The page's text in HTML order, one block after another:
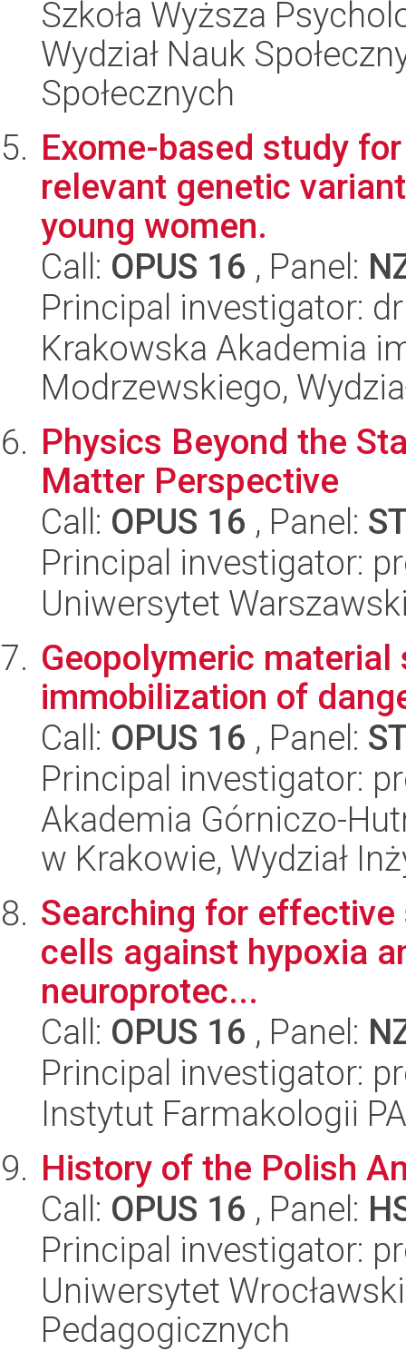
Szkoła Wyższa
Wydział Nauk
Społecznych
Exome-based study
relevant genetic
young women.
Call: OPUS 16 , Panel:
Principal investigator:
Krakowska Akademia
Modrzewskiego,
Physics Beyond the
Matter Perspective
Call: OPUS 16 , Panel:
Principal investigator:
Uniwersytet
Geopolymeric
immobilization of
Call: OPUS 16 , Panel:
Principal investigator:
Akademia Górniczo-
w Krakowie, Wydział
Searching for
cells against hypoxia
neuroprotec...
Call: OPUS 16 , Panel:
Principal investigator:
Instytut Farmakologii
History of the Polish
Call: OPUS 16 , Panel:
Principal investigator:
Uniwersytet
Pedagogicznych